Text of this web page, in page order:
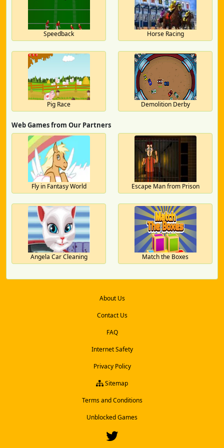
Speedback Horse Racing
Pig Race Demolition Derby
Web Games from Our Partners
Fly in Fantasy World Escape Man from Prison
Angela Car Cleaning Match the Boxes
About Us
Contact Us
FAQ
Internet Safety
Privacy Policy
Sitemap
Terms and Conditions
Unblocked Games